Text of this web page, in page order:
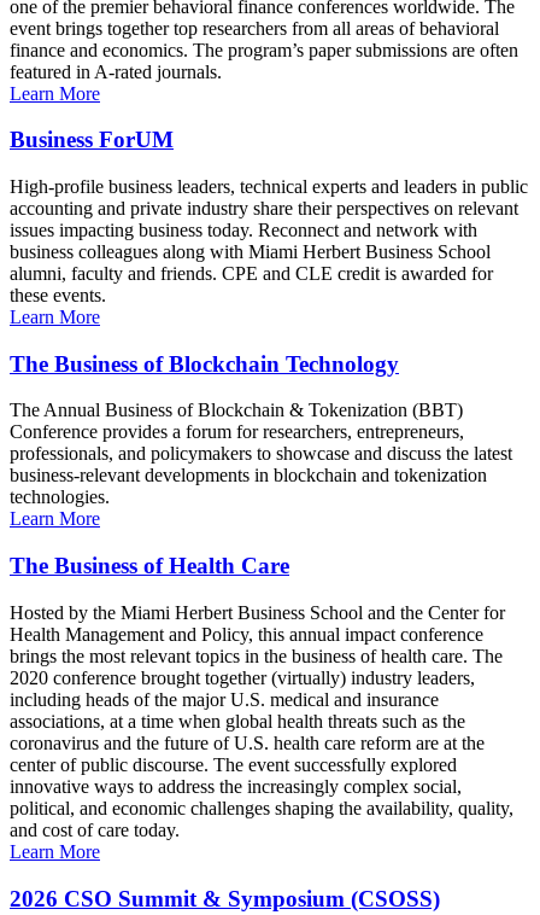
one of the premier behavioral finance conferences worldwide. The
event brings together top researchers from all areas of behavioral
finance and economics. The program’s paper submissions are often
featured in A-rated journals.
Learn More
Business ForUM
High-profile business leaders, technical experts and leaders in public
accounting and private industry share their perspectives on relevant
issues impacting business today. Reconnect and network with
business colleagues along with Miami Herbert Business School
alumni, faculty and friends. CPE and CLE credit is awarded for
these events.
Learn More
The Business of Blockchain Technology
The Annual Business of Blockchain & Tokenization (BBT)
Conference provides a forum for researchers, entrepreneurs,
professionals, and policymakers to showcase and discuss the latest
business-relevant developments in blockchain and tokenization
technologies.
Learn More
The Business of Health Care
Hosted by the Miami Herbert Business School and the Center for
Health Management and Policy, this annual impact conference
brings the most relevant topics in the business of health care. The
2020 conference brought together (virtually) industry leaders,
including heads of the major U.S. medical and insurance
associations, at a time when global health threats such as the
coronavirus and the future of U.S. health care reform are at the
center of public discourse. The event successfully explored
innovative ways to address the increasingly complex social,
political, and economic challenges shaping the availability, quality,
and cost of care today.
Learn More
2026 CSO Summit & Symposium (CSOSS)